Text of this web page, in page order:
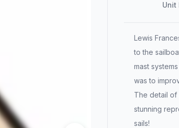
Unit
Lewis
to the
mast
was to
The detail of
stunning
sails!